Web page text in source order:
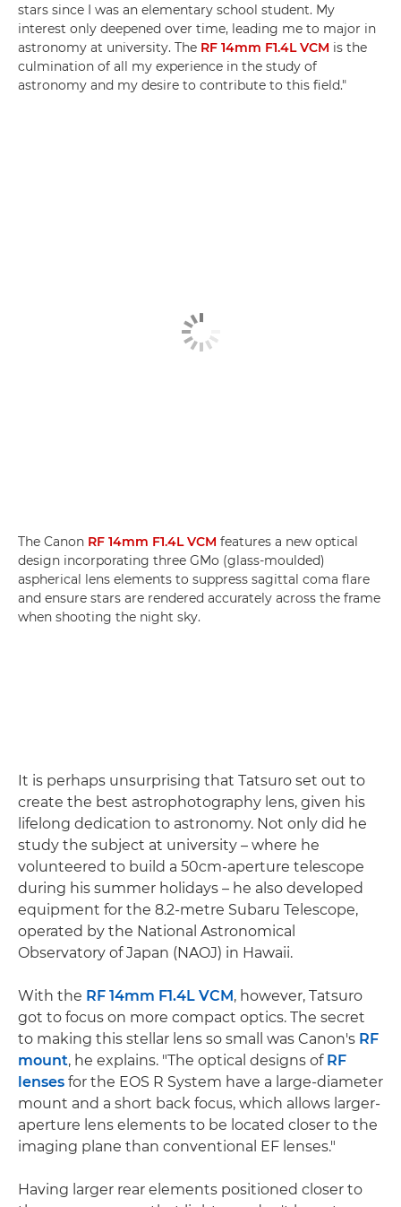
stars since I was an elementary school student. My
interest only deepened over time, leading me to major in
astronomy at university. The RF 14mm F1.4L VCM is the
culmination of all my experience in the study of
astronomy and my desire to contribute to this field."
The Canon RF 14mm F1.4L VCM features a new optical
design incorporating three GMo (glass-moulded)
aspherical lens elements to suppress sagittal coma flare
and ensure stars are rendered accurately across the frame
when shooting the night sky.
It is perhaps unsurprising that Tatsuro set out to
create the best astrophotography lens, given his
lifelong dedication to astronomy. Not only did he
study the subject at university – where he
volunteered to build a 50cm-aperture telescope
during his summer holidays – he also developed
equipment for the 8.2-metre Subaru Telescope,
operated by the National Astronomical
Observatory of Japan (NAOJ) in Hawaii.
With the RF 14mm F1.4L VCM, however, Tatsuro
got to focus on more compact optics. The secret
to making this stellar lens so small was Canon's RF
mount, he explains. "The optical designs of RF
lenses for the EOS R System have a large-diameter
mount and a short back focus, which allows larger-
aperture lens elements to be located closer to the
imaging plane than conventional EF lenses."
Having larger rear elements positioned closer to